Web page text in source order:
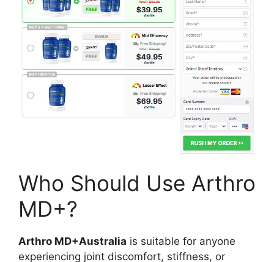
Who Should Use Arthro
MD+?
Arthro MD+Australia is suitable for anyone
experiencing joint discomfort, stiffness, or